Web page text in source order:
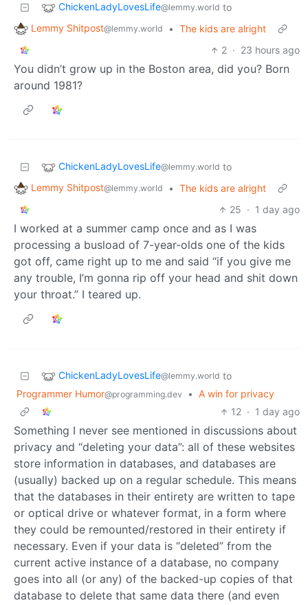
ChickenLadyLovesLife@lemmy.world to
Lemmy Shitpost@lemmy.world • The kids are alright
2 · 23 hours ago
You didn’t grow up in the Boston area, did you? Born
around 1981?
ChickenLadyLovesLife@lemmy.world to
Lemmy Shitpost@lemmy.world • The kids are alright
25 · 1 day ago
I worked at a summer camp once and as I was
processing a busload of 7-year-olds one of the kids
got off, came right up to me and said “if you give me
any trouble, I’m gonna rip off your head and shit down
your throat.” I teared up.
ChickenLadyLovesLife@lemmy.world to
Programmer Humor@programming.dev • A win for privacy
12 · 1 day ago
Something I never see mentioned in discussions about
privacy and “deleting your data”: all of these websites
store information in databases, and databases are
(usually) backed up on a regular schedule. This means
that the databases in their entirety are written to tape
or optical drive or whatever format, in a form where
they could be remounted/restored in their entirety if
necessary. Even if your data is “deleted” from the
current active instance of a database, no company
goes into all (or any) of the backed-up copies of that
database to delete that same data there (and even